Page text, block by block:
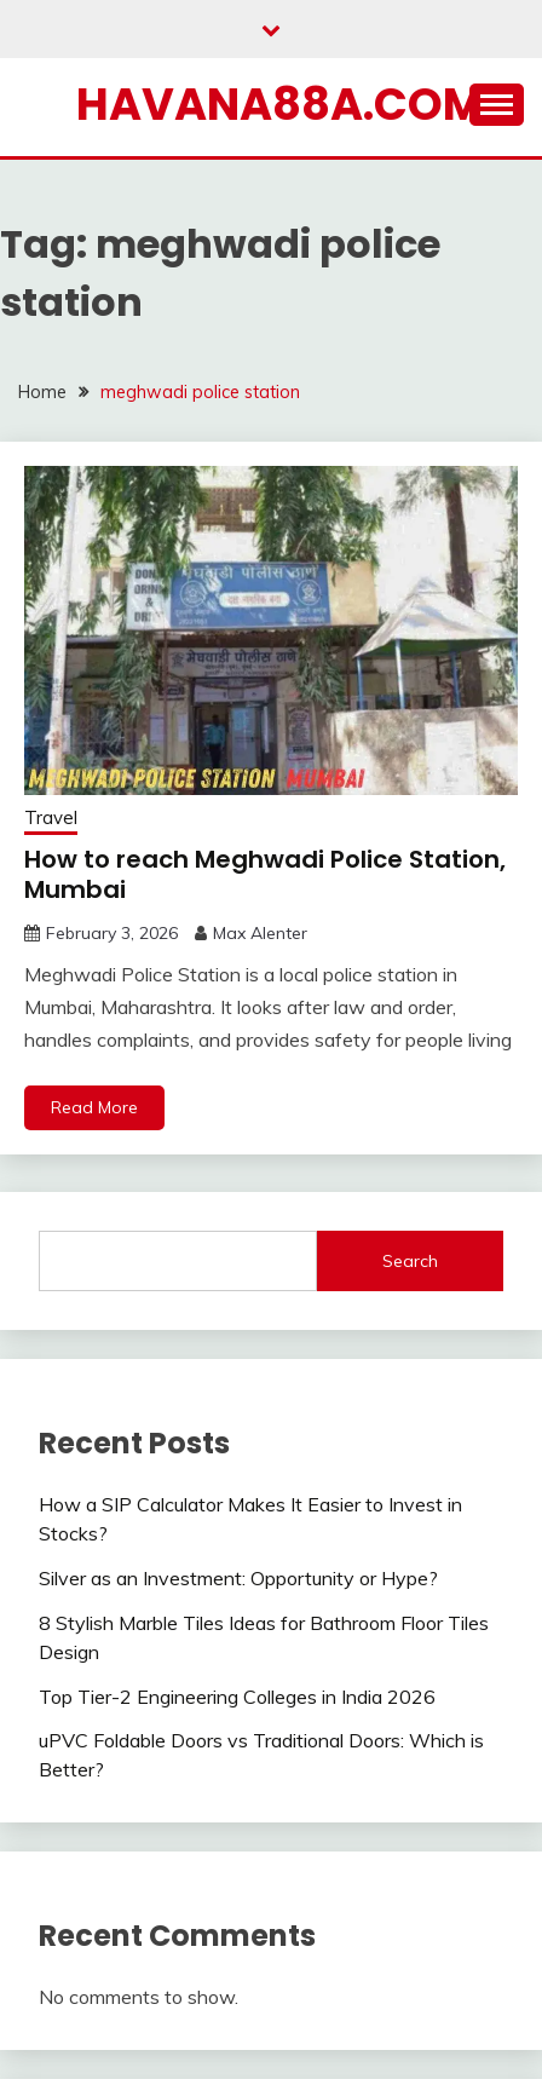
HAVANA88A.COM
Tag: meghwadi police
station
Home meghwadi police station
Travel
How to reach Meghwadi Police Station,
Mumbai
February 3, 2026 Max Alenter
Meghwadi Police Station is a local police station in
Mumbai, Maharashtra. It looks after law and order,
handles complaints, and provides safety for people living
Read More
Search
Recent Posts
How a SIP Calculator Makes It Easier to Invest in
Stocks?
Silver as an Investment: Opportunity or Hype?
8 Stylish Marble Tiles Ideas for Bathroom Floor Tiles
Design
Top Tier-2 Engineering Colleges in India 2026
uPVC Foldable Doors vs Traditional Doors: Which is
Better?
Recent Comments
No comments to show.